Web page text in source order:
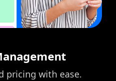
pricing with ease.